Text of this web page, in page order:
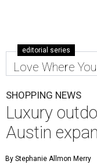
editorial series
Love Where
SHOPPING NEWS
Luxury
Austin
By Stephanie Allmon Merry